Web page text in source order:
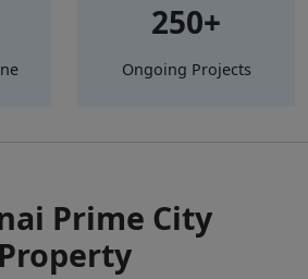
250+
Ongoing Projects
Prime City
Property